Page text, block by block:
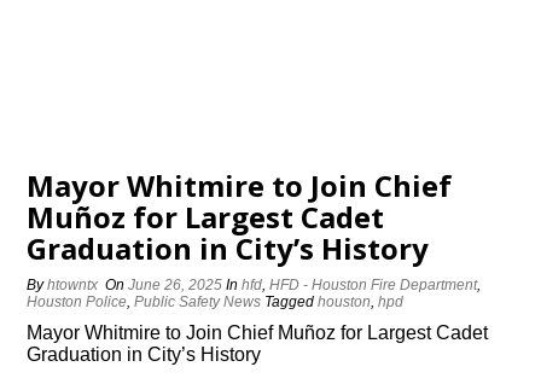
Mayor Whitmire to Join Chief
Muñoz for Largest Cadet
Graduation in City’s History
Byhtowntx OnJune 26, 2025 Inhfd,HFD - Houston Fire Department,
Houston Police,Public Safety News Taggedhouston,hpd
Mayor Whitmire to Join Chief Muñoz for Largest Cadet
Graduation in City’s History